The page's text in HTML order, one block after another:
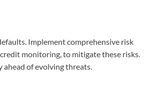
Implement comprehensive risk
monitoring, to mitigate these risks.
of evolving threats.